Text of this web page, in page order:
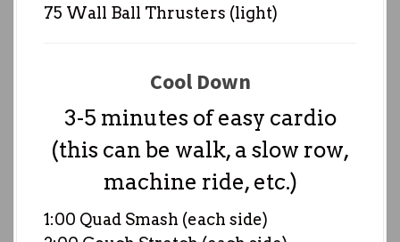
75 Wall Ball Thrusters (light)
Cool Down
3-5 minutes of easy cardio
(this can be walk, a slow row,
machine ride, etc.)
1:00 Quad Smash (each side)